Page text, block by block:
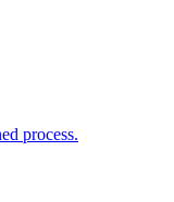
process.